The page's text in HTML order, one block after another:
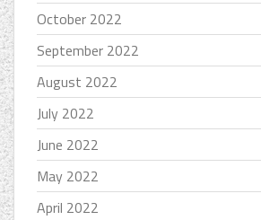
October 2022
September 2022
August 2022
July 2022
June 2022
May 2022
April 2022